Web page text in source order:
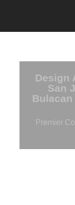
Design
San
Premier